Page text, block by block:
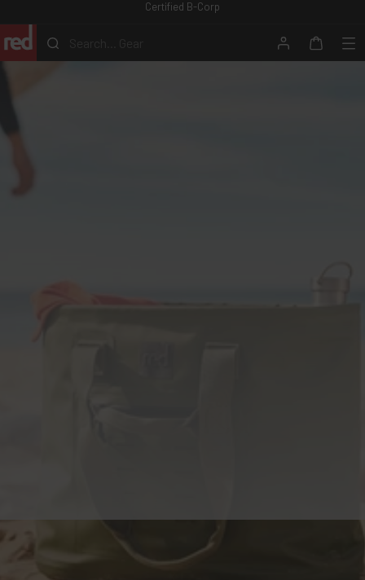
to
content
Certified B-Corp
ROW
Search AccountCart